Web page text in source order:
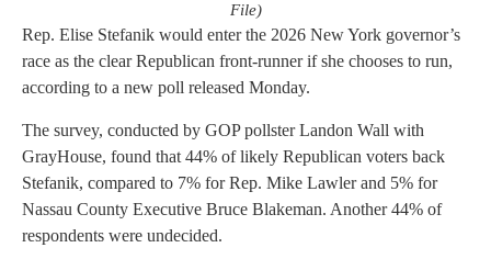
File)
Rep. Elise Stefanik would enter the 2026 New York governor’s
race as the clear Republican front-runner if she chooses to run,
according to a new poll released Monday.
The survey, conducted by GOP pollster Landon Wall with
GrayHouse, found that 44% of likely Republican voters back
Stefanik, compared to 7% for Rep. Mike Lawler and 5% for
Nassau County Executive Bruce Blakeman. Another 44% of
respondents were undecided.